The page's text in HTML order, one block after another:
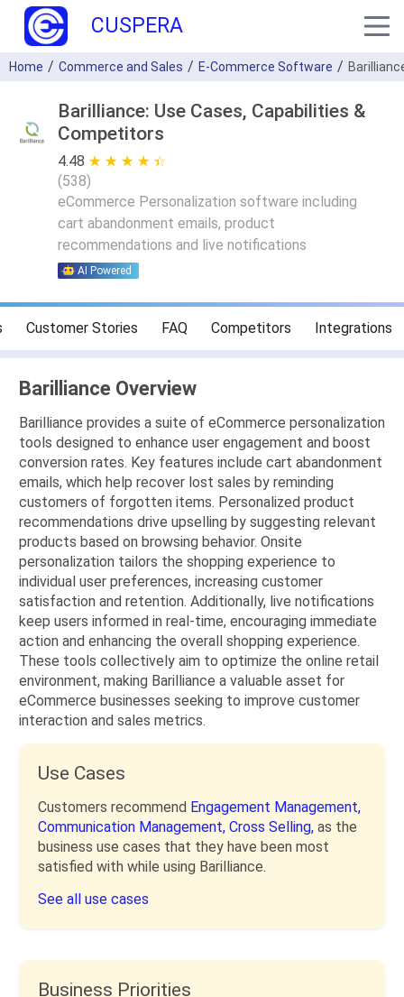
CUSPERA
Home Commerce and Sales E-Commerce Software
Barilliance: Use Cases, Capabilities &
Competitors
4.48 ★ ★ ★ ★ ★
☆ ☆ ☆ ☆ ☆
(538)
eCommerce Personalization software including
cart abandonment emails, product
recommendations and live notifications
AI Powered
Customer Stories FAQ Competitors Integrations
Barilliance Overview
Barilliance provides a suite of eCommerce personalization
tools designed to enhance user engagement and boost
conversion rates. Key features include cart abandonment
emails, which help recover lost sales by reminding
customers of forgotten items. Personalized product
recommendations drive upselling by suggesting relevant
products based on browsing behavior. Onsite
personalization tailors the shopping experience to
individual user preferences, increasing customer
satisfaction and retention. Additionally, live notifications
keep users informed in real-time, encouraging immediate
action and enhancing the overall shopping experience.
These tools collectively aim to optimize the online retail
environment, making Barilliance a valuable asset for
eCommerce businesses seeking to improve customer
interaction and sales metrics.
Use Cases
Customers recommend Engagement Management,
Communication Management, Cross Selling, as the
business use cases that they have been most
satisfied with while using Barilliance.
See all use cases
Business Priorities